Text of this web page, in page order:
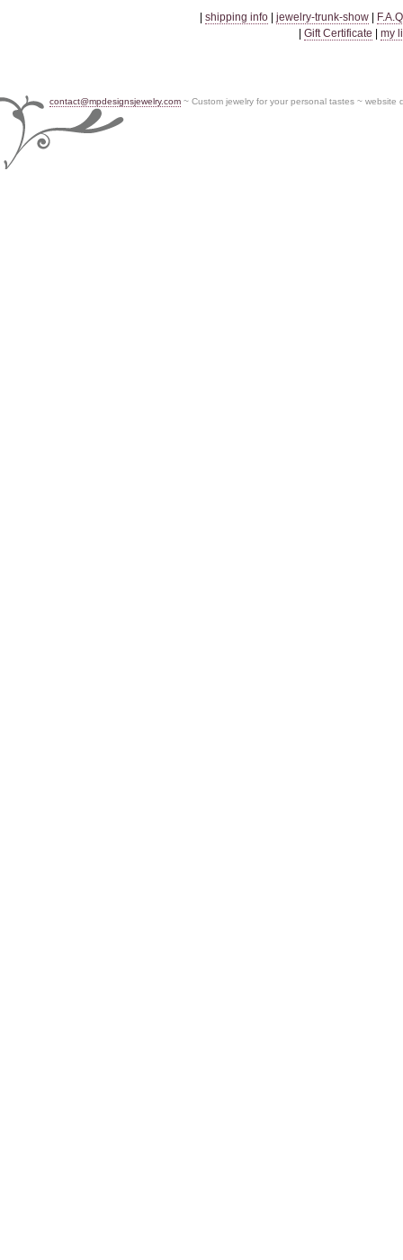
| shipping info | jewelry-trunk-show |
| Gift Certificate | my
contact@mpdesignsjewelry.com ~ Custom jewelry for your personal tastes ~